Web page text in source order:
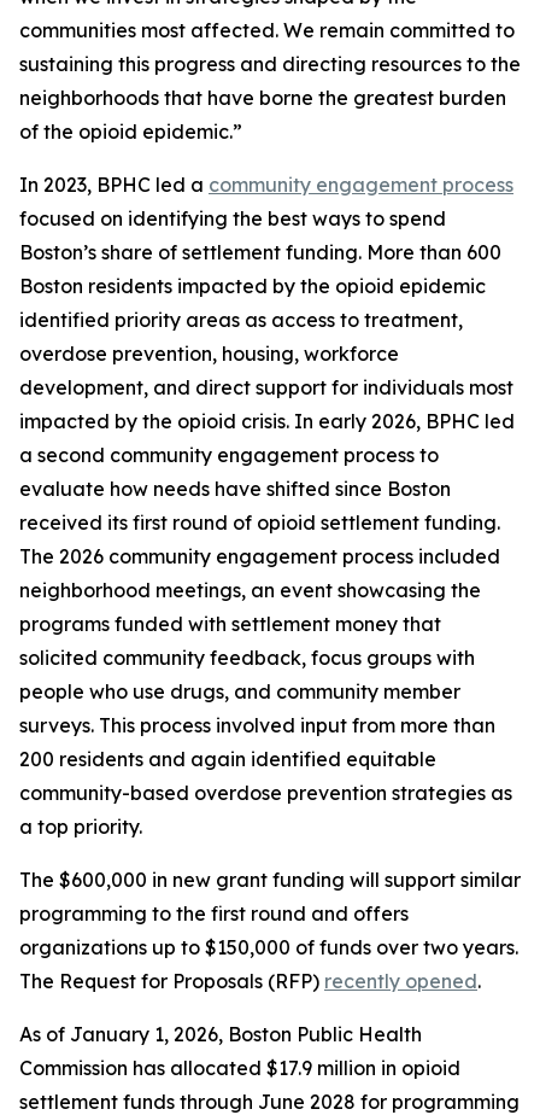
communities most affected. We remain committed to
sustaining this progress and directing resources to the
neighborhoods that have borne the greatest burden
of the opioid epidemic.”
In 2023, BPHC led a community engagement process
focused on identifying the best ways to spend
Boston’s share of settlement funding. More than 600
Boston residents impacted by the opioid epidemic
identified priority areas as access to treatment,
overdose prevention, housing, workforce
development, and direct support for individuals most
impacted by the opioid crisis. In early 2026, BPHC led
a second community engagement process to
evaluate how needs have shifted since Boston
received its first round of opioid settlement funding.
The 2026 community engagement process included
neighborhood meetings, an event showcasing the
programs funded with settlement money that
solicited community feedback, focus groups with
people who use drugs, and community member
surveys. This process involved input from more than
200 residents and again identified equitable
community-based overdose prevention strategies as
a top priority.
The $600,000 in new grant funding will support similar
programming to the first round and offers
organizations up to $150,000 of funds over two years.
The Request for Proposals (RFP) recently opened.
As of January 1, 2026, Boston Public Health
Commission has allocated $17.9 million in opioid
settlement funds through June 2028 for programming